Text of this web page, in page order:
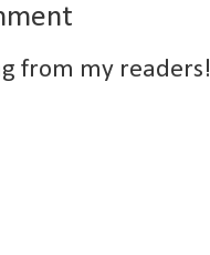
from my readers!